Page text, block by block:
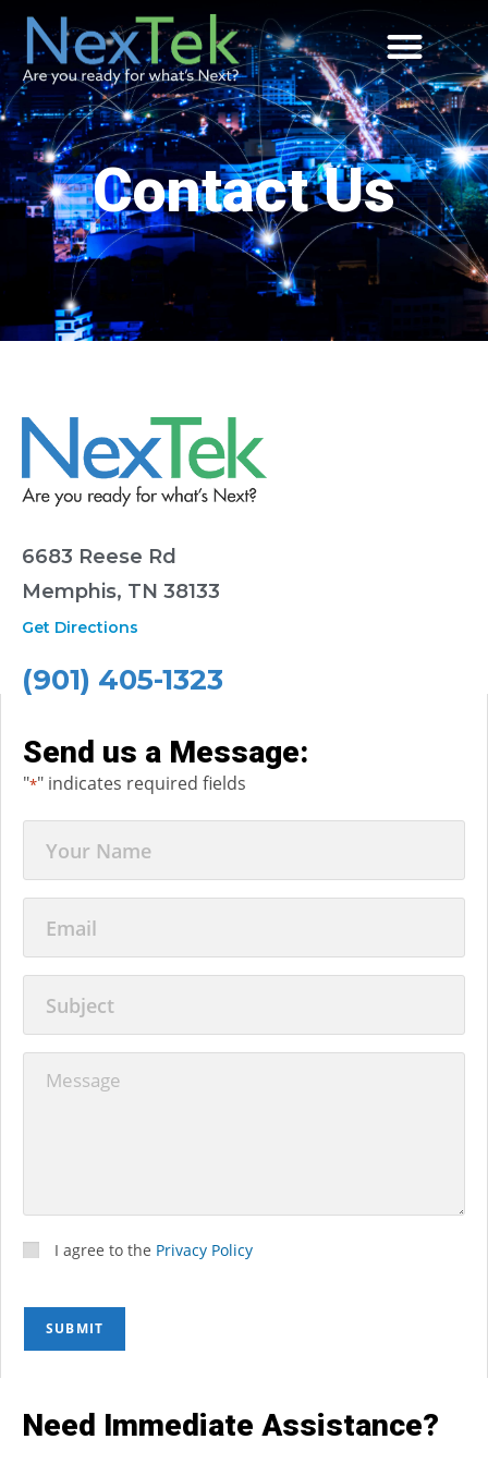
Contact Us
6683 Reese Rd
Memphis, TN 38133
Get Directions
(901) 405-1323
Send us a Message:
"*" indicates required fields
I agree to the Privacy Policy
SUBMIT
Need Immediate Assistance?